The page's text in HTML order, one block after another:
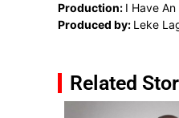
Production: I Have
Produced by: Leke
Related